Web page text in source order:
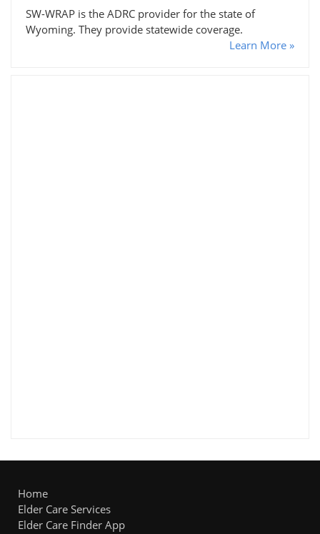
SW-WRAP is the ADRC provider for the state of
Wyoming. They provide statewide coverage.
Learn More »
Home
Elder Care Services
Elder Care Finder App